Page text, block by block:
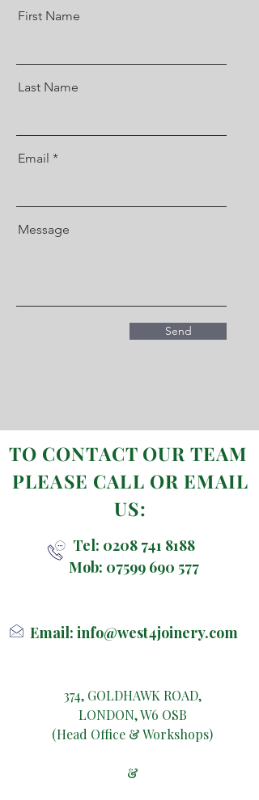
First Name
Last Name
Email
Message
Send
TO CONTACT OUR TEAM
PLEASE CALL OR EMAIL
US:
Tel: 0208 741 8188
Mob: 07599 690 577
Email: info@west4joinery.com
374, GOLDHAWK ROAD,
LONDON, W6 OSB
(Head Office & Workshops)
&